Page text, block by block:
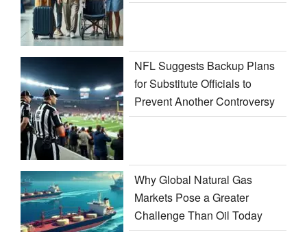
NFL Suggests Backup Plans
for Substitute Officials to
Prevent Another Controversy
Why Global Natural Gas
Markets Pose a Greater
Challenge Than Oil Today